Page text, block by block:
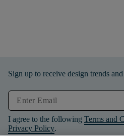
Sign up to receive design trends
I agree to the following Terms and
Privacy Policy.